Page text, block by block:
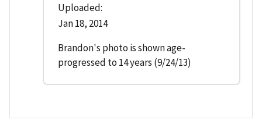
Uploaded:
Jan 18, 2014
Brandon's photo is shown age-
progressed to 14 years (9/24/13)